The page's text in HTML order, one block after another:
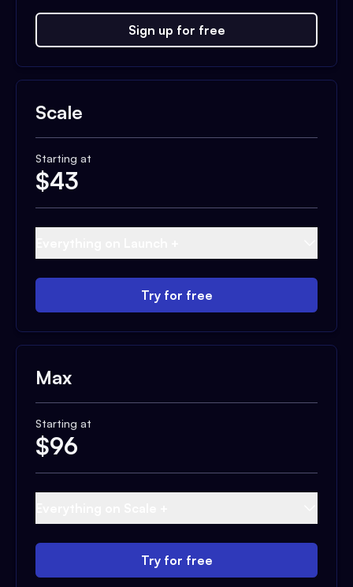
Sign up for free
Scale
Starting at
$43
Try for free
Max
Starting at
$96
Try for free